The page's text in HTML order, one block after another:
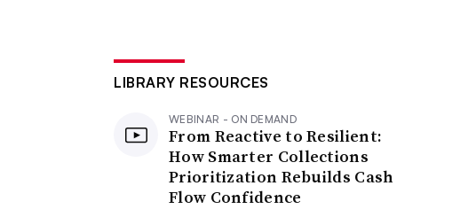
LIBRARY RESOURCES
WEBINAR - ON DEMAND
From Reactive to Resilient:
How Smarter Collections
Prioritization Rebuilds Cash
Flow Confidence